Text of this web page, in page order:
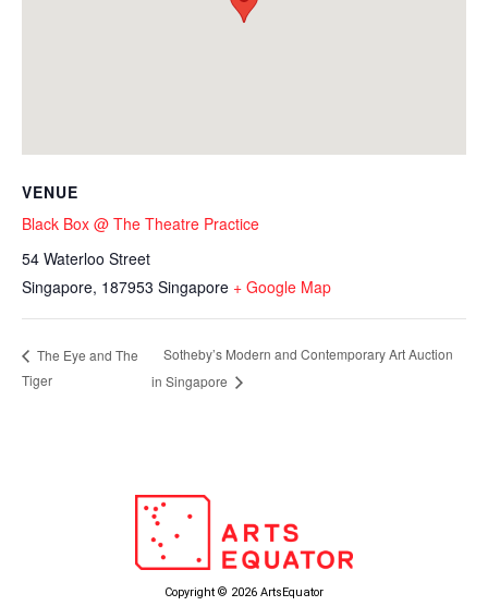
VENUE
Black Box @ The Theatre Practice
54 Waterloo Street
Singapore, 187953 Singapore + Google Map
The Eye and The
Tiger
Sotheby’s Modern and Contemporary Art Auction
in Singapore
Copyright © 2026 ArtsEquator